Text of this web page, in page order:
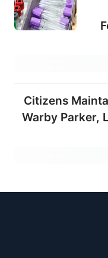
Citizens
Warby Parker,